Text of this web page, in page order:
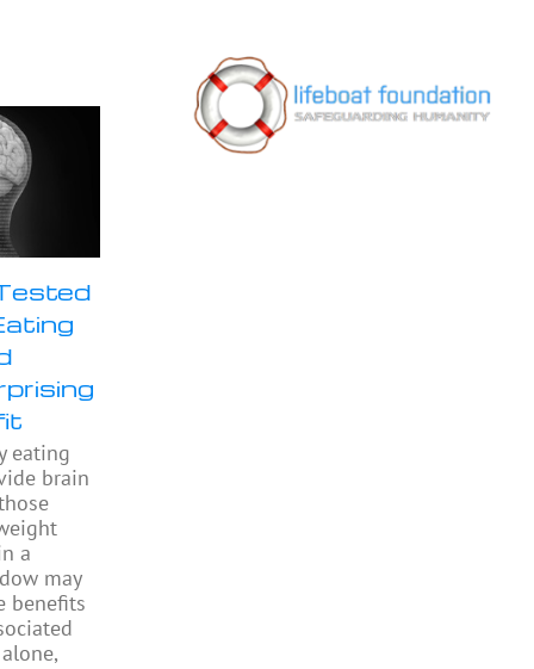
eating
brain
a
may
benefits